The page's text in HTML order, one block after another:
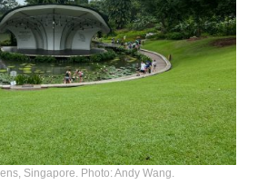
Singapore. Photo: Andy Wang.